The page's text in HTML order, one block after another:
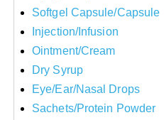
Softgel Capsule/Capsule
Injection/Infusion
Ointment/Cream
Dry Syrup
Eye/Ear/Nasal Drops
Sachets/Protein Powder